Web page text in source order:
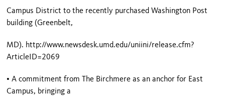
Campus District to the recently purchased Washington Post
building (Greenbelt,
MD). http://www.newsdesk.umd.edu/uniini/release.cfm?
ArticleID=2069
• A commitment from The Birchmere as an anchor for East
Campus, bringing a